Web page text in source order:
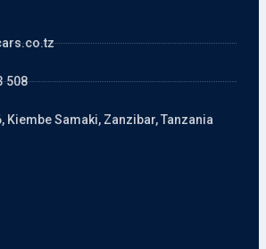
508
Kiembe Samaki, Zanzibar, Tanzania